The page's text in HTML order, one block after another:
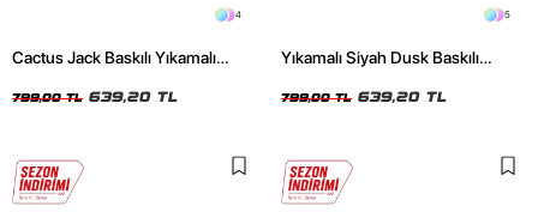
4
Cactus Jack Baskılı Yıkamalı
799,00 TL 639,20 TL
5
Yıkamalı Siyah Dusk Baskılı
799,00 TL 639,20 TL